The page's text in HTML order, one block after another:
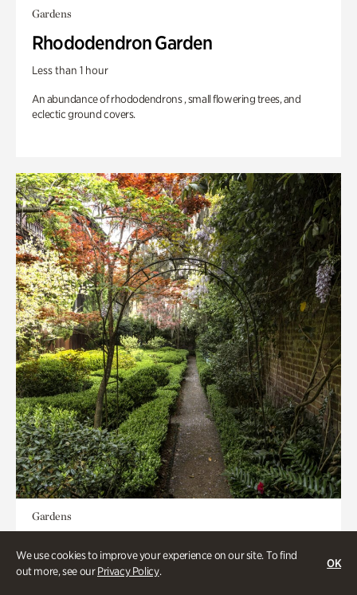
We use cookies to improve your experience on our site. To find
out more, see ourPrivacy Policy.
OK
Gardens
Rhododendron Garden
Less than 1 hour
An abundance of rhododendrons , small flowering trees, and
eclectic ground covers.
Gardens
Seeking Eden
Less than 1 hour